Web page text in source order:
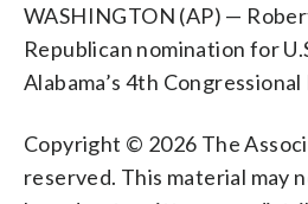
WASHINGTON (AP) —
Republican nomination for
Alabama’s 4th
Copyright © 2026 The
reserved. This material may